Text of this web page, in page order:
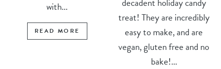
with...
READ MORE
treat! They are incredibly
easy to make, and are
vegan, gluten free and no
bake!...